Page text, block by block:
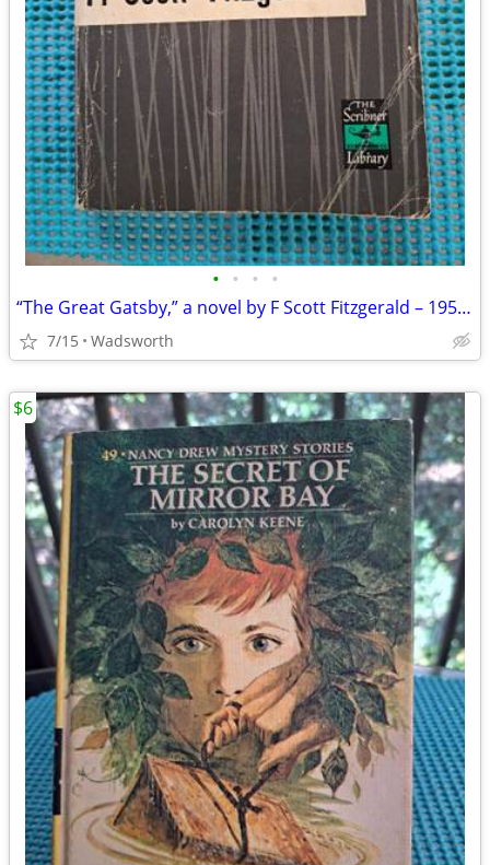
• • • •
“The Great Gatsby,” a novel by F Scott Fitzgerald – 1953 renewal
7/15 Wadsworth
$6